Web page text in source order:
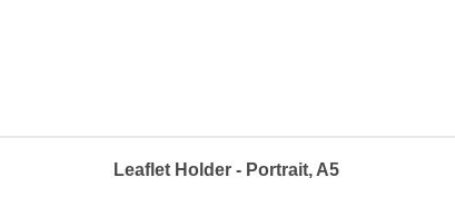
Leaflet Holder - Portrait, A5